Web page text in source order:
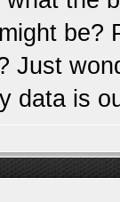
be?
Just
data is